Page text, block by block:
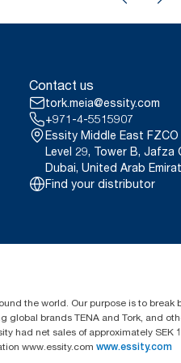
Contact us
tork.meia@essity.com
+971-4-5515907
Essity Middle East FZCO
Level 29, Tower B, Jafza
Dubai, United Arab
Find your distributor
the world. Our purpose is to break
brands TENA and Tork, and
had net sales of approximately SEK
www.essity.com www.essity.com